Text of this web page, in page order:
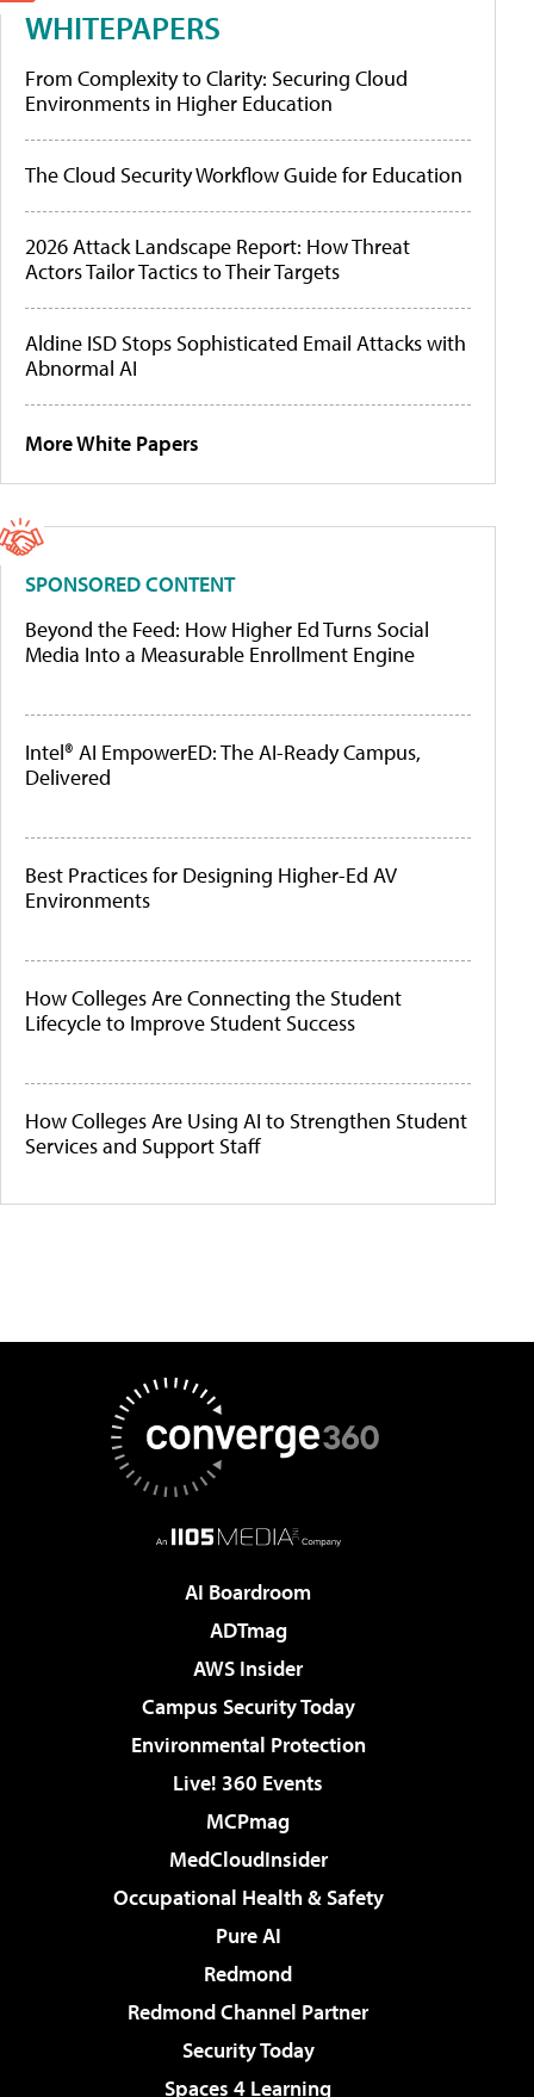
WHITEPAPERS
From Complexity to Clarity: Securing Cloud
Environments in Higher Education
The Cloud Security Workflow Guide for Education
2026 Attack Landscape Report: How Threat
Actors Tailor Tactics to Their Targets
Aldine ISD Stops Sophisticated Email Attacks with
Abnormal AI
More White Papers
SPONSORED CONTENT
Beyond the Feed: How Higher Ed Turns Social
Media Into a Measurable Enrollment Engine
Intel® AI EmpowerED: The AI-Ready Campus,
Delivered
Best Practices for Designing Higher-Ed AV
Environments
How Colleges Are Connecting the Student
Lifecycle to Improve Student Success
How Colleges Are Using AI to Strengthen Student
Services and Support Staff
AI Boardroom
ADTmag
AWS Insider
Campus Security Today
Environmental Protection
Live! 360 Events
MCPmag
MedCloudInsider
Occupational Health & Safety
Pure AI
Redmond
Redmond Channel Partner
Security Today
Spaces 4 Learning